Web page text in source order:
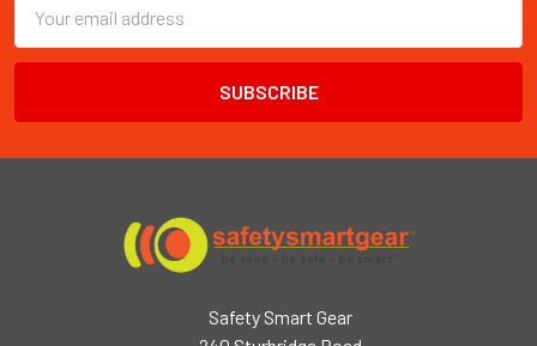
Email
Address
Safety Smart Gear